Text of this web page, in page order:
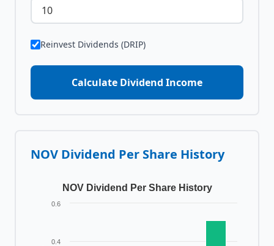
Reinvest Dividends (DRIP)
Calculate Dividend Income
NOV Dividend Per Share History
NOV Dividend Per Share History
0.4
0.6